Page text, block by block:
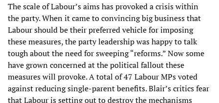
The scale of Labour’s aims has provoked a crisis within
the party. When it came to convincing big business that
Labour should be their preferred vehicle for imposing
these measures, the party leadership was happy to talk
tough about the need for sweeping “reforms.” Now some
have grown concerned at the political fallout these
measures will provoke. A total of 47 Labour MPs voted
against reducing single-parent benefits. Blair’s critics fear
that Labour is setting out to destroy the mechanisms